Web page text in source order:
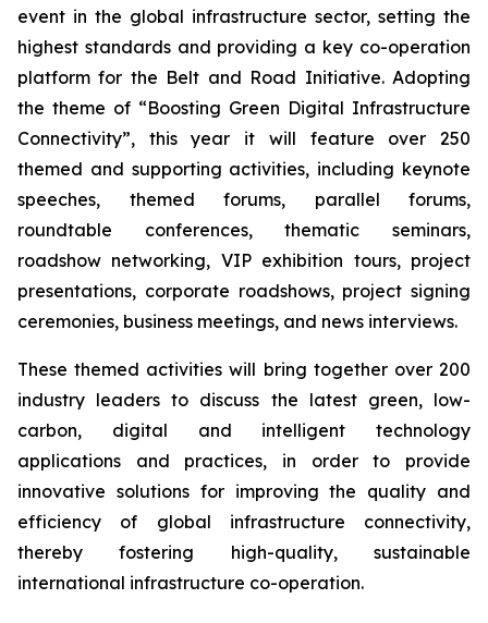
event in the global infrastructure sector, setting the
highest standards and providing a key co-operation
platform for the Belt and Road Initiative. Adopting
the theme of “Boosting Green Digital Infrastructure
Connectivity”, this year it will feature over 250
themed and supporting activities, including keynote
speeches, themed forums, parallel forums,
roundtable conferences, thematic seminars,
roadshow networking, VIP exhibition tours, project
presentations, corporate roadshows, project signing
ceremonies, business meetings, and news interviews.
These themed activities will bring together over 200
industry leaders to discuss the latest green, low-
carbon, digital and intelligent technology
applications and practices, in order to provide
innovative solutions for improving the quality and
efficiency of global infrastructure connectivity,
thereby fostering high-quality, sustainable
international infrastructure co-operation.